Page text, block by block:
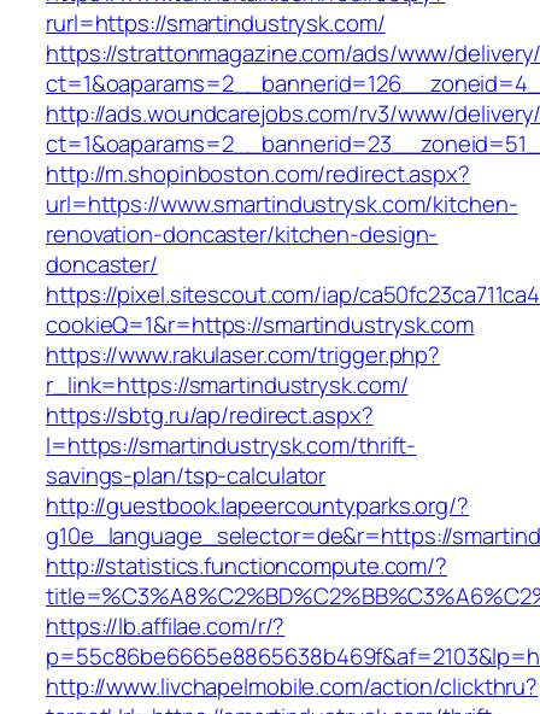
rurl=https://smartindustrysk.com/
https://strattonmagazine.com/ads/www/
http://ads.woundcarejobs.com/rv3/www/
http://m.shopinboston.com/redirect.aspx?
url=https://www.smartindustrysk.com/kitchen-
renovation-doncaster/kitchen-design-
doncaster/
https://pixel.sitescout.com/iap/
cookieQ=1&r=https://smartindustrysk.com
https://www.rakulaser.com/trigger.php?
r_link=https://smartindustrysk.com/
https://sbtg.ru/ap/redirect.aspx?
l=https://smartindustrysk.com/thrift-
savings-plan/tsp-calculator
http://guestbook.lapeercountyparks.org/?
g10e_language_selector=de&r=https://
http://statistics.functioncompute.com/?
https://lb.affilae.com/r/?
http://www.livchapelmobile.com/action/clickthru?